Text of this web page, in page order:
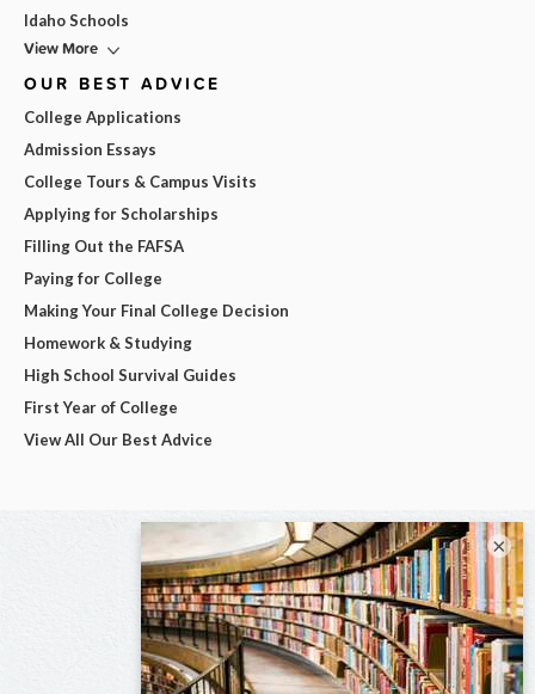
Idaho Schools
View More
OUR BEST ADVICE
College Applications
Admission Essays
College Tours & Campus Visits
Applying for Scholarships
Filling Out the FAFSA
Paying for College
Making Your Final College Decision
Homework & Studying
High School Survival Guides
First Year of College
View All Our Best Advice
×